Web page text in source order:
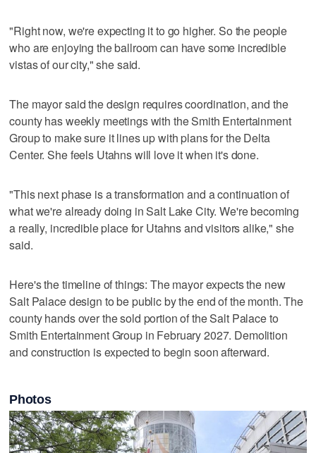
"Right now, we're expecting it to go higher. So the people
who are enjoying the ballroom can have some incredible
vistas of our city," she said.
The mayor said the design requires coordination, and the
county has weekly meetings with the Smith Entertainment
Group to make sure it lines up with plans for the Delta
Center. She feels Utahns will love it when it's done.
"This next phase is a transformation and a continuation of
what we're already doing in Salt Lake City. We're becoming
a really, incredible place for Utahns and visitors alike," she
said.
Here's the timeline of things: The mayor expects the new
Salt Palace design to be public by the end of the month. The
county hands over the sold portion of the Salt Palace to
Smith Entertainment Group in February 2027. Demolition
and construction is expected to begin soon afterward.
Photos